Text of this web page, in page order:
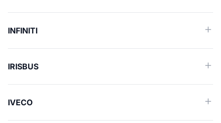
INFINITI
IRISBUS
IVECO